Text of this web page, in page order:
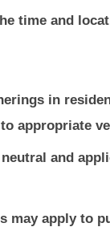
time and
in
appropriate
neutral and
may apply to